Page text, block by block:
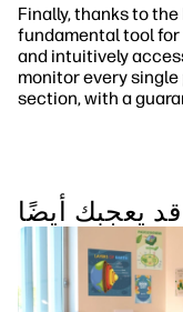
Finally, thanks to
fundamental tool for
and intuitively
monitor every
section, with a
قد يعجبك أيضًا